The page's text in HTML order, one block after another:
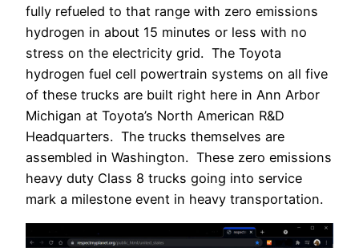
fully refueled to that range with zero emissions
hydrogen in about 15 minutes or less with no
stress on the electricity grid. The Toyota
hydrogen fuel cell powertrain systems on all five
of these trucks are built right here in Ann Arbor
Michigan at Toyota’s North American R&D
Headquarters. The trucks themselves are
assembled in Washington. These zero emissions
heavy duty Class 8 trucks going into service
mark a milestone event in heavy transportation.